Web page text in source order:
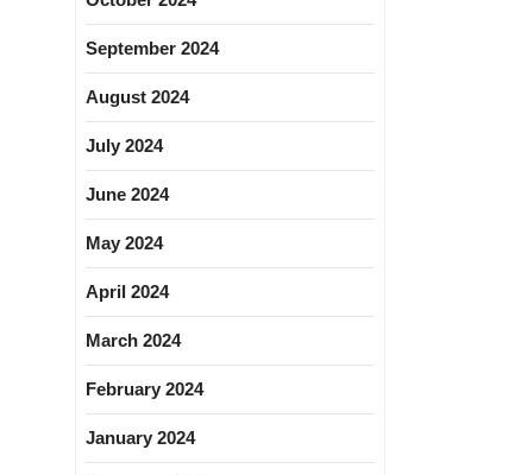
September 2024
August 2024
July 2024
June 2024
May 2024
April 2024
March 2024
February 2024
January 2024